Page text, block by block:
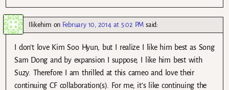
Ilikehim on February 10, 2014 at 5:02 PM said:
I don’t love Kim Soo Hyun, but I realize I like him best as Song
Sam Dong and by expansion I suppose, I like him best with
Suzy. Therefore I am thrilled at this cameo and love their
continuing CF collaboration(s). For me, it’s like continuing the